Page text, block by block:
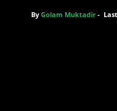
By Golam Muktadir-